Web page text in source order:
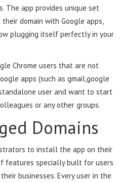
The app provides unique set
domain with Google apps,
plugging itself perfectly in your
Chrome users that are not
apps (such as gmail,google
user and want to start
or any other groups.
Domains
to install the app on their
features specially built for users
businesses. Every user in the